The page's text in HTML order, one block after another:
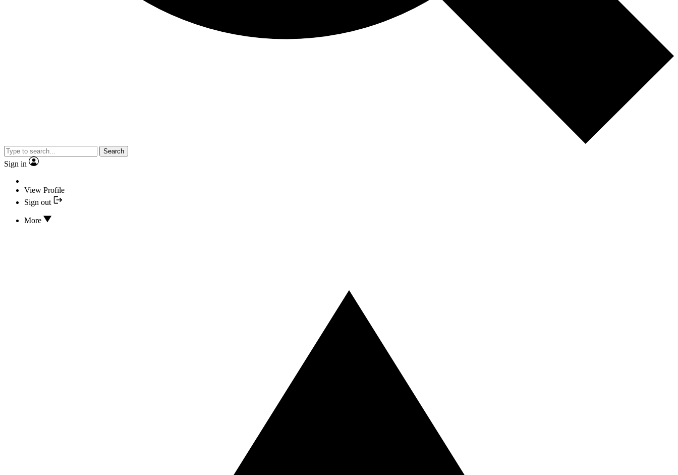
Search
Sign in
View Profile
Sign out
More